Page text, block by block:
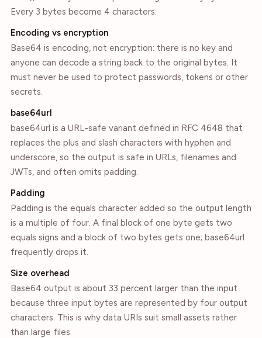
Every 3 bytes become 4 characters.
Encoding vs encryption
Base64 is encoding, not encryption: there is no key and
anyone can decode a string back to the original bytes. It
must never be used to protect passwords, tokens or other
secrets.
base64url
base64url is a URL-safe variant defined in RFC 4648 that
replaces the plus and slash characters with hyphen and
underscore, so the output is safe in URLs, filenames and
JWTs, and often omits padding.
Padding
Padding is the equals character added so the output length
is a multiple of four. A final block of one byte gets two
equals signs and a block of two bytes gets one; base64url
frequently drops it.
Size overhead
Base64 output is about 33 percent larger than the input
because three input bytes are represented by four output
characters. This is why data URIs suit small assets rather
than large files.